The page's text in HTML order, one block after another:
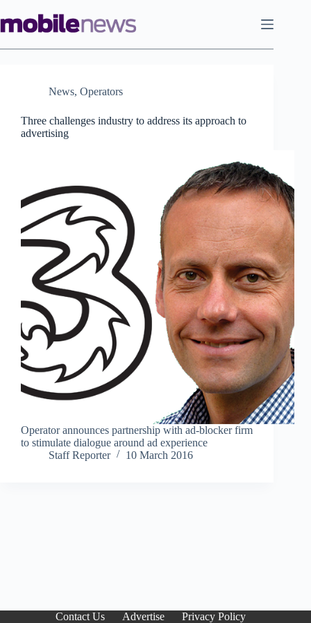
to
content
News, Operators
Three challenges industry to address its approach to
advertising
Operator announces partnership with ad-blocker firm
to stimulate dialogue around ad experience
Staff Reporter
10 March 2016
Contact Us Advertise Privacy Policy